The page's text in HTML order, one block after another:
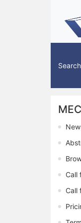
Call
Call